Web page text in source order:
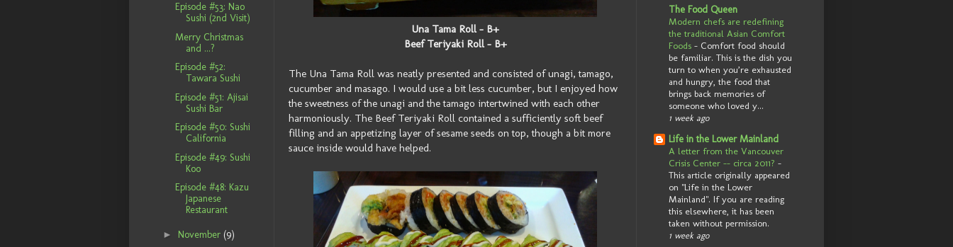
Una Tama Roll - B+
Beef Teriyaki Roll - B+
The Una Tama Roll was neatly presented and consisted of unagi, tamago,
cucumber and masago. I would use a bit less cucumber, but I enjoyed how
the sweetness of the unagi and the tamago intertwined with each other
harmoniously. The Beef Teriyaki Roll contained a sufficiently soft beef
filling and an appetizing layer of sesame seeds on top, though a bit more
sauce inside would have helped.
Episode #53: Nao
Sushi (2nd Visit)
Merry Christmas
and ...?
Episode #52:
Tawara Sushi
Episode #51: Ajisai
Sushi Bar
Episode #50: Sushi
California
Episode #49: Sushi
Koo
Episode #48: Kazu
Japanese
Restaurant
► November (9)
The Food Queen
Modern chefs are redefining
the traditional Asian Comfort
Foods - Comfort food should
be familiar. This is the dish you
turn to when you’re exhausted
and hungry, the food that
brings back memories of
someone who loved y...
1 week ago
Life in the Lower Mainland
A letter from the Vancouver
Crisis Center -- circa 2011? -
This article originally appeared
on "Life in the Lower
Mainland". If you are reading
this elsewhere, it has been
taken without permission.
1 week ago